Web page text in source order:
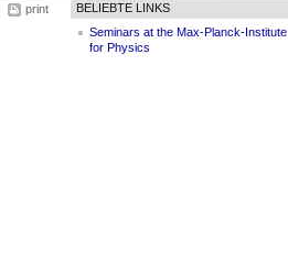
print
BELIEBTE LINKS
Seminars at the Max-Planck-Institute
for Physics